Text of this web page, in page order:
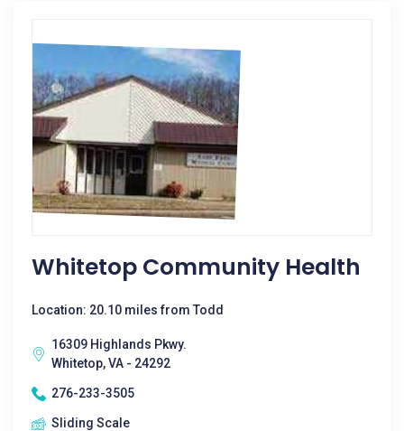
Whitetop Community Health
Location: 20.10 miles from Todd
16309 Highlands Pkwy.
Whitetop, VA - 24292
276-233-3505
Sliding Scale